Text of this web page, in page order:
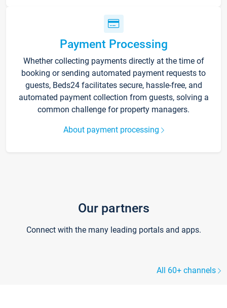
Payment Processing
Whether collecting payments directly at the time of
booking or sending automated payment requests to
guests, Beds24 facilitates secure, hassle-free, and
automated payment collection from guests, solving a
common challenge for property managers.
About payment processing
Our partners
Connect with the many leading portals and apps.
All 60+ channels